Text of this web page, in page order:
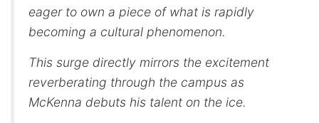
eager to own a piece of what is rapidly
becoming a cultural phenomenon.
This surge directly mirrors the excitement
reverberating through the campus as
McKenna debuts his talent on the ice.